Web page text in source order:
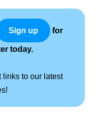
Sign up for
today.
links to our latest